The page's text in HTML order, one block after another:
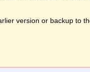
version or backup to